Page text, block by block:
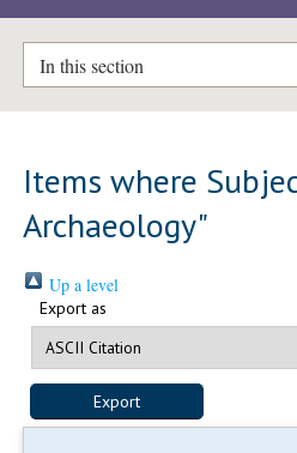
In this section
Items where
Archaeology"
Up a level
Export as